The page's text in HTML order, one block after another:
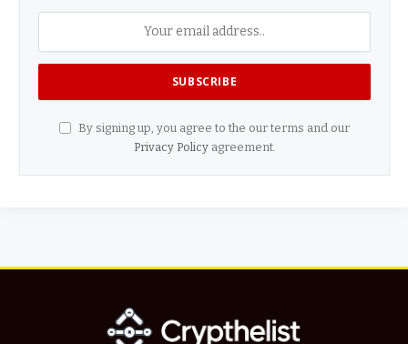
By signing up, you agree to the our terms and our
Privacy Policyagreement.